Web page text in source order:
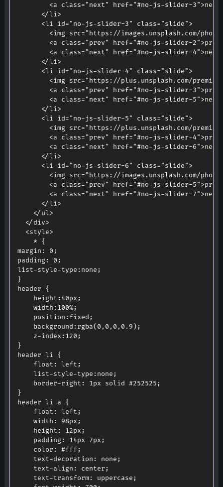
<a class="next" href="#no-js-slider-3">next
</li>
<li id="no-js-slider-3" class="slide">
<img src="https://images.unsplash.com/photo-
<a class="prev" href="#no-js-slider-2">prev
<a class="next" href="#no-js-slider-4">next
</li>
<li id="no-js-slider-4" class="slide">
<img src="https://plus.unsplash.com/
<a class="prev" href="#no-js-slider-3">prev
<a class="next" href="#no-js-slider-5">next
</li>
<li id="no-js-slider-5" class="slide">
<img src="https://plus.unsplash.com/
<a class="prev" href="#no-js-slider-4">prev
<a class="next" href="#no-js-slider-6">next
</li>
<li id="no-js-slider-6" class="slide">
<img src="https://images.unsplash.com/photo-
<a class="prev" href="#no-js-slider-5">prev
<a class="next" href="#no-js-slider-7">next
</li>
</ul>
</div>
<style>
* {
margin : 0 ;
padding: 0 ;
list-style-type : none ;
}
header {
height : 40px ;
width : 100%;
position : fixed ;
background : rgba( 0 , 0 , 0 , 0.9 ) ;
	z
-index : 120 ;
}
header li {
float : left ;
	list
-style-type : none ;
	border
-right : 1px solid #252525 ;
}
header li a {
float : left ;
width : 98px ;
height : 12px ;
padding: 14px 7px ;
color : #fff;
	text
-decoration : none ;
	text
-align : center ;
	text
-transform: uppercase ;